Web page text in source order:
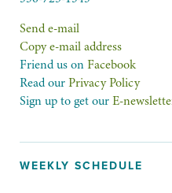
Send e-mail
Copy e-mail address
Friend us onFacebook
Read ourPrivacy Policy
Sign up to get ourE-
WEEKLY SCHEDULE